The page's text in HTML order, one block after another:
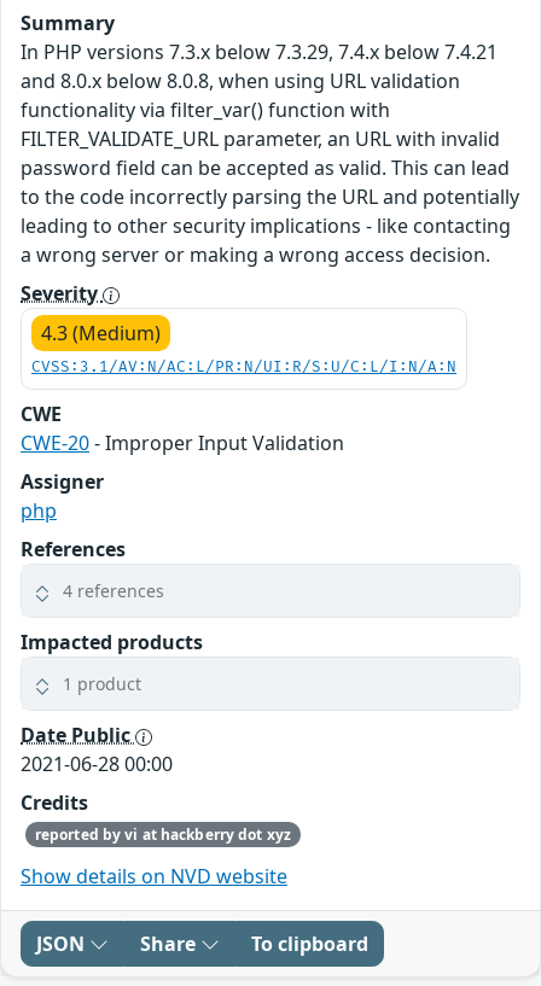
Summary
In PHP versions 7.3.x below 7.3.29, 7.4.x below 7.4.21
and 8.0.x below 8.0.8, when using URL validation
functionality via filter_var() function with
FILTER_VALIDATE_URL parameter, an URL with invalid
password field can be accepted as valid. This can lead
to the code incorrectly parsing the URL and potentially
leading to other security implications - like contacting
a wrong server or making a wrong access decision.
Severity
4.3 (Medium)
CVSS:3.1/AV:N/AC:L/PR:N/UI:R/S:U/C:L/I:N/A:N
CWE
CWE-20- Improper Input Validation
Assigner
php
References
4 references
Impacted products
1 product
Date Public
2021-06-28 00:00
Credits
reported by vi at hackberry dot xyz
Show details on NVD website
JSON Share To clipboard